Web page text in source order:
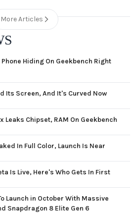
More Articles
Hiding On Geekbench Right
Its Screen, And It's Curved Now
Leaks Chipset, RAM On Geekbench
In Full Color, Launch Is Near
Is Live, Here's Who Gets In First
Launch in October With Massive
Snapdragon 8 Elite Gen 6